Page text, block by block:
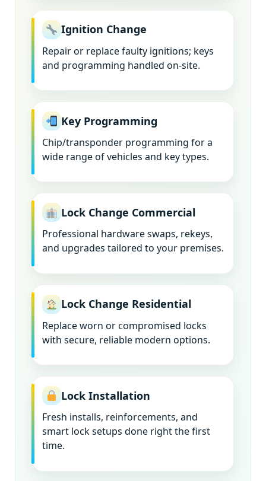
Ignition Change
Repair or replace faulty ignitions; keys
and programming handled on-site.
Key Programming
Chip/transponder programming for a
wide range of vehicles and key types.
Lock Change Commercial
Professional hardware swaps, rekeys,
and upgrades tailored to your premises.
Lock Change Residential
Replace worn or compromised locks
with secure, reliable modern options.
Lock Installation
Fresh installs, reinforcements, and
smart lock setups done right the first
time.